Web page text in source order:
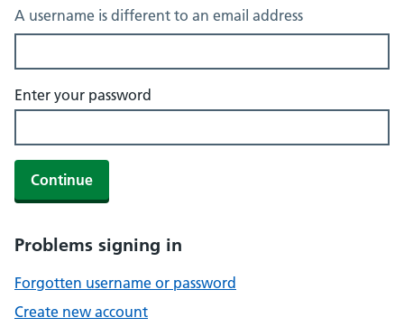
A username is different to an email address
Enter your password
Continue
Problems signing in
Forgotten username or password
Create new account